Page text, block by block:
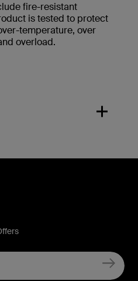
fire-resistant
is tested to protect
temperature, over
overload.